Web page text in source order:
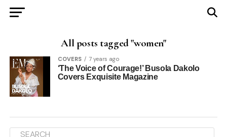
All posts tagged "women"
COVERS 7 years ago
‘The Voice of Courage!’ Busola Dakolo
Covers Exquisite Magazine